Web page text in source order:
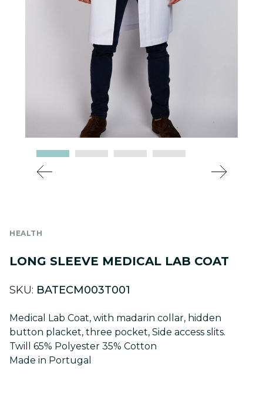
HEALTH
LONG SLEEVE MEDICAL LAB COAT
SKU: BATECM003T001
Medical Lab Coat, with madarin collar, hidden
button placket, three pocket, Side access slits.
Twill 65% Polyester 35% Cotton
Made in Portugal